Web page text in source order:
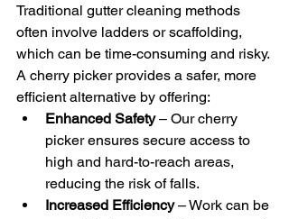
Traditional gutter cleaning methods
often involve ladders or scaffolding,
which can be time-consuming and risky.
A cherry picker provides a safer, more
efficient alternative by offering:
Enhanced Safety – Our cherry
picker ensures secure access to
high and hard-to-reach areas,
reducing the risk of falls.
Increased Efficiency – Work can be